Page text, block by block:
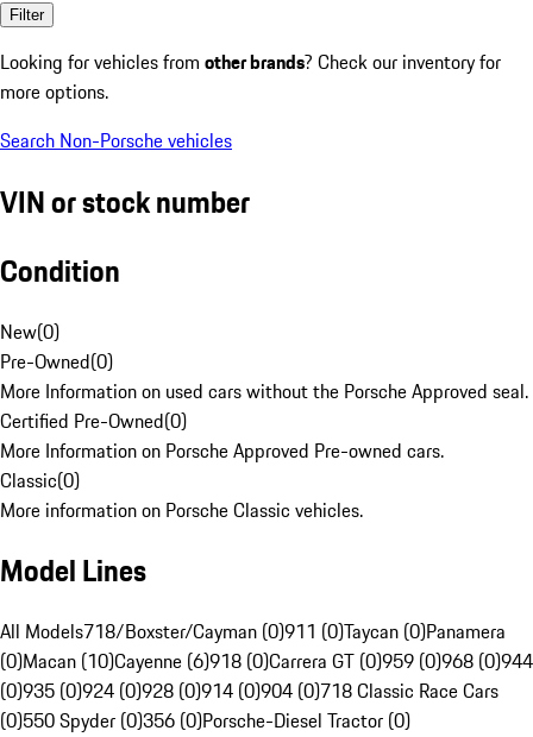
Filter
Looking for vehicles from other brands? Check our inventory for
more options.
Search Non-Porsche vehicles
VIN or stock number
Condition
New(0)
Pre-Owned(0)
More Information on used cars without the Porsche Approved seal.
Certified Pre-Owned(0)
More Information on Porsche Approved Pre-owned cars.
Classic(0)
More information on Porsche Classic vehicles.
Model Lines
All Models718/Boxster/Cayman (0)911 (0)Taycan (0)Panamera
(0)Macan (10)Cayenne (6)918 (0)Carrera GT (0)959 (0)968 (0)944
(0)935 (0)924 (0)928 (0)914 (0)904 (0)718 Classic Race Cars
(0)550 Spyder (0)356 (0)Porsche-Diesel Tractor (0)